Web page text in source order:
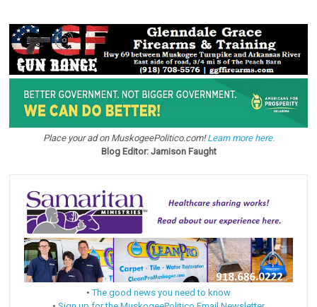
Place your ad on MuskogeePolitico.com!Learn more here.
Blog Editor: Jamison Faught
•The good news you need to know